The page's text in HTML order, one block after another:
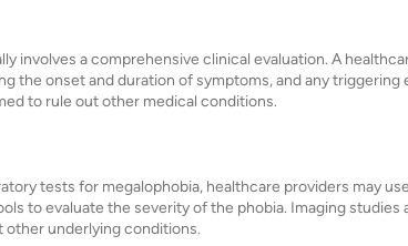
involves a comprehensive clinical evaluation. A
the onset and duration of symptoms, and any triggering
to rule out other medical conditions.
tests for megalophobia, healthcare providers may
to evaluate the severity of the phobia. Imaging studies
underlying conditions.